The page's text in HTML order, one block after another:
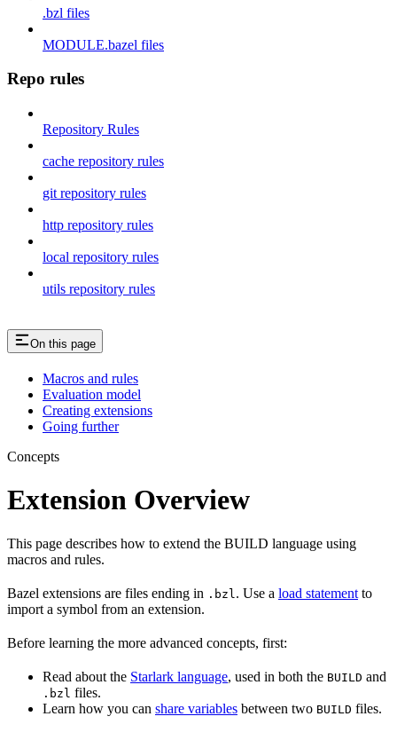
.bzl files
MODULE.bazel files
Repo rules
Repository Rules
cache repository rules
git repository rules
http repository rules
local repository rules
utils repository rules
On this page
Macros and rules
Evaluation model
Creating extensions
Going further
Concepts
Extension Overview
This page describes how to extend the BUILD language using
macros and rules.
Bazel extensions are files ending in .bzl . Use a load statement to
import a symbol from an extension.
Before learning the more advanced concepts, first:
Read about the Starlark language, used in both the BUILD and
.bzl files.
Learn how you can share variables between two BUILD files.